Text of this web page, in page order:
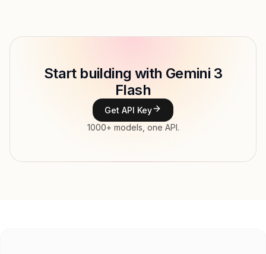
Google
Start building with Gemini 3
Flash
Get API Key
1000+ models, one API.